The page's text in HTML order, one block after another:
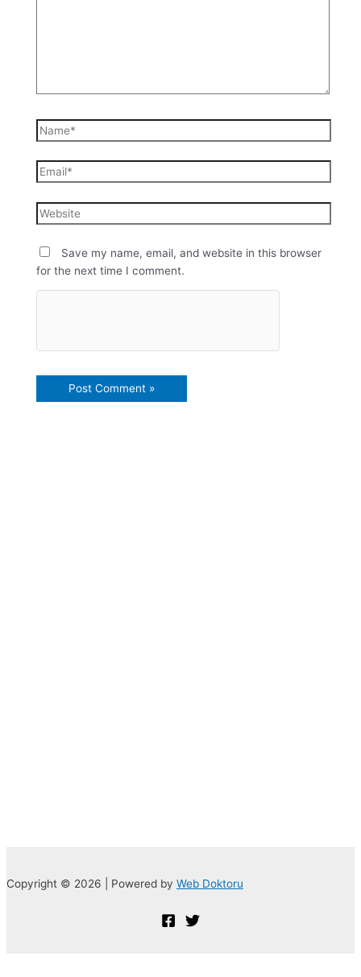
Save my name, email, and website in this browser
for the next time I comment.
Copyright © 2026 | Powered by Web Doktoru